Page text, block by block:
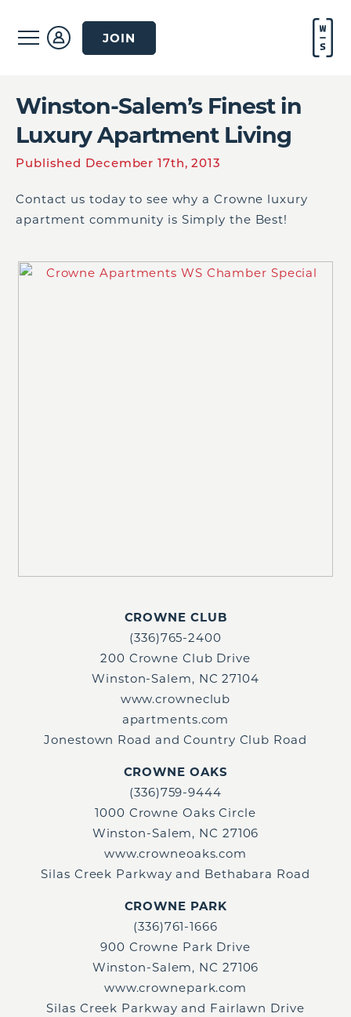
JOIN
Winston-Salem’s Finest in
Luxury Apartment Living
Published December 17th, 2013
Contact us today to see why a Crowne luxury
apartment community is Simply the Best!
CROWNE CLUB
(336)765-2400
200 Crowne Club Drive
Winston-Salem, NC 27104
www.crowneclub
apartments.com
Jonestown Road and Country Club Road
CROWNE OAKS
(336)759-9444
1000 Crowne Oaks Circle
Winston-Salem, NC 27106
www.crowneoaks.com
Silas Creek Parkway and Bethabara Road
CROWNE PARK
(336)761-1666
900 Crowne Park Drive
Winston-Salem, NC 27106
www.crownepark.com
Silas Creek Parkway and Fairlawn Drive